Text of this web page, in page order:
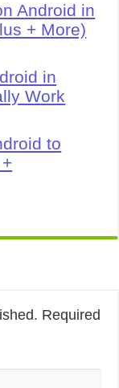
Android in
+ More)
in
Work
to
Required